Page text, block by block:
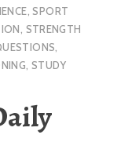
,SPORT
, STRENGTH
,
,STUDY